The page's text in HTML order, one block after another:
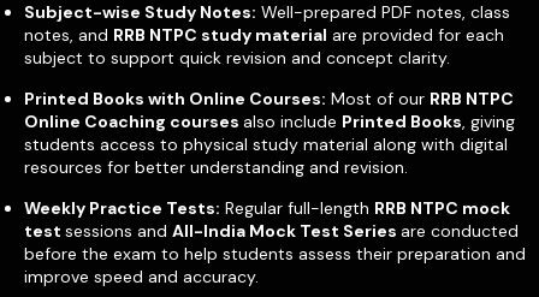
Subject-wise Study Notes: Well-prepared PDF notes, class
notes, and RRB NTPC study material are provided for each
subject to support quick revision and concept clarity.
Printed Books with Online Courses: Most of our RRB NTPC
Online Coaching courses also include Printed Books, giving
students access to physical study material along with digital
resources for better understanding and revision.
Weekly Practice Tests: Regular full-length RRB NTPC mock
test sessions and All-India Mock Test Series are conducted
before the exam to help students assess their preparation and
improve speed and accuracy.